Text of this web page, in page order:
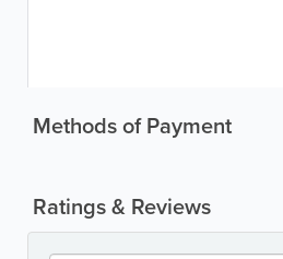
Methods of Payment
Ratings & Reviews